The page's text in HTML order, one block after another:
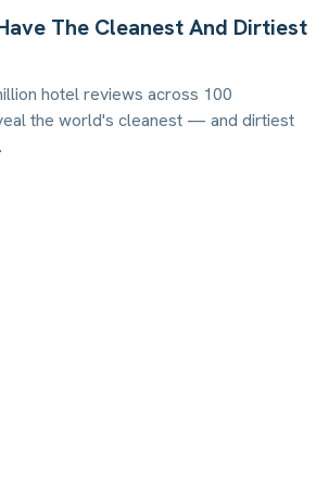
The Cleanest And Dirtiest
hotel reviews across 100
the world's cleanest — and dirtiest